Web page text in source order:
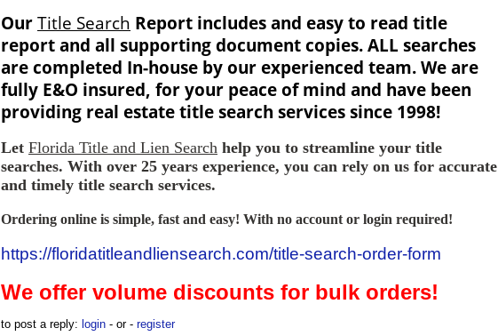
Our Title Search Report includes and easy to read title
report and all supporting document copies. ALL searches
are completed In-house by our experienced team. We are
fully E&O insured, for your peace of mind and have been
providing real estate title search services since 1998!
Let Florida Title and Lien Search help you to streamline your title
searches. With over 25 years experience, you can rely on us for accurate
and timely title search services.
Ordering online is simple, fast and easy! With no account or login required!
https://floridatitleandliensearch.com/title-search-order-form
We offer volume discounts for bulk orders!
to post a reply: login - or - register